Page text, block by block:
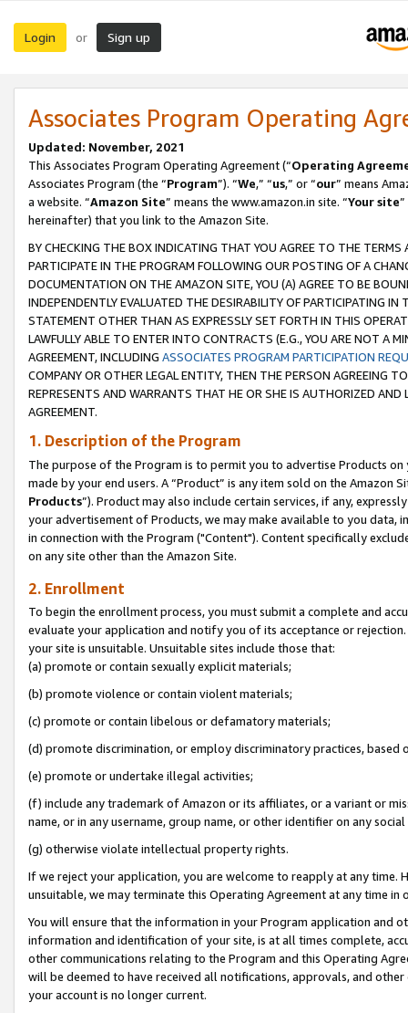
Login or Sign up
Associates Program Operating
Updated: November, 2021
This Associates Program Operating Agreement (“Operating
Associates Program (the “Program”). “We,” “us,” or “our” means
a website. “Amazon Site” means the www.amazon.in site. “Your site
hereinafter) that you link to the Amazon Site.
BY CHECKING THE BOX INDICATING THAT YOU AGREE TO THE
PARTICIPATE IN THE PROGRAM FOLLOWING OUR POSTING OF A
DOCUMENTATION ON THE AMAZON SITE, YOU (A) AGREE TO BE
INDEPENDENTLY EVALUATED THE DESIRABILITY OF PARTICIPATING
STATEMENT OTHER THAN AS EXPRESSLY SET FORTH IN THIS
LAWFULLY ABLE TO ENTER INTO CONTRACTS (E.G., YOU ARE NOT A
AGREEMENT, INCLUDING ASSOCIATES PROGRAM PARTICIPATION
COMPANY OR OTHER LEGAL ENTITY, THEN THE PERSON AGREEING
REPRESENTS AND WARRANTS THAT HE OR SHE IS AUTHORIZED
AGREEMENT.
1. Description of the Program
The purpose of the Program is to permit you to advertise Products
made by your end users. A “Product” is any item sold on the Amazon
Products”). Product may also include certain services, if any,
your advertisement of Products, we may make available to you
in connection with the Program ("Content"). Content specifically
on any site other than the Amazon Site.
2. Enrollment
To begin the enrollment process, you must submit a complete and
evaluate your application and notify you of its acceptance or
your site is unsuitable. Unsuitable sites include those that:
(a) promote or contain sexually explicit materials;
(b) promote violence or contain violent materials;
(c) promote or contain libelous or defamatory materials;
(d) promote discrimination, or employ discriminatory practices, based
(e) promote or undertake illegal activities;
(f) include any trademark of Amazon or its affiliates, or a variant or
name, or in any username, group name, or other identifier on any
(g) otherwise violate intellectual property rights.
If we reject your application, you are welcome to reapply at any
unsuitable, we may terminate this Operating Agreement at any time in
You will ensure that the information in your Program application and
information and identification of your site, is at all times complete,
other communications relating to the Program and this Operating
will be deemed to have received all notifications, approvals, and
your account is no longer current.